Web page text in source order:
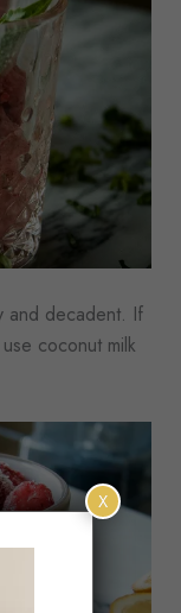
and decadent. If
coconut milk
X